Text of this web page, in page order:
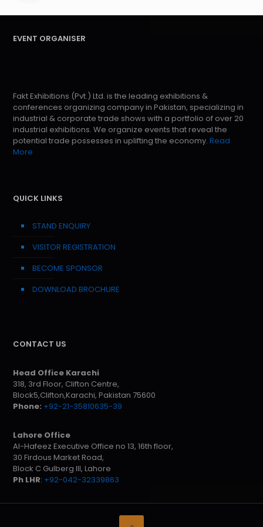
EVENT ORGANISER
Fakt Exhibitions (Pvt.) Ltd. is the leading exhibitions &
conferences organizing company in Pakistan, specializing in
industrial & corporate trade shows with a portfolio of over 20
industrial exhibitions. We organize events that reveal the
potential trade possesses in uplifting the economy. Read
More
QUICK LINKS
STAND ENQUIRY
VISITOR REGISTRATION
BECOME SPONSOR
DOWNLOAD BROCHURE
CONTACT US
Head Office Karachi
318, 3rd Floor, Clifton Centre,
Block5,Clifton,Karachi, Pakistan 75600
Phone: +92-21-35810635-39
Lahore Office
Al-Hafeez Executive Office no 13, 16th floor,
30 Firdous Market Road,
Block C Gulberg III, Lahore
Ph LHR: +92-042-32339863